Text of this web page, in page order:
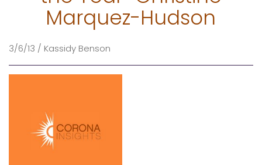
Marquez-Hudson
3/6/13 / Kassidy Benson